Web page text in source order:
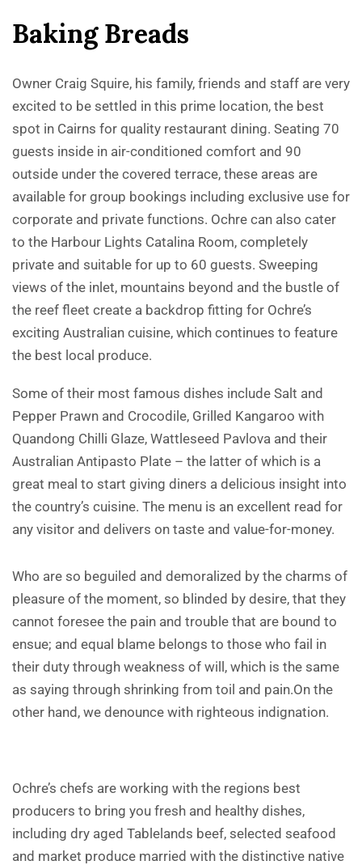
Baking Breads
Owner Craig Squire, his family, friends and staff are very
excited to be settled in this prime location, the best
spot in Cairns for quality restaurant dining. Seating 70
guests inside in air-conditioned comfort and 90
outside under the covered terrace, these areas are
available for group bookings including exclusive use for
corporate and private functions. Ochre can also cater
to the Harbour Lights Catalina Room, completely
private and suitable for up to 60 guests. Sweeping
views of the inlet, mountains beyond and the bustle of
the reef fleet create a backdrop fitting for Ochre’s
exciting Australian cuisine, which continues to feature
the best local produce.
Some of their most famous dishes include Salt and
Pepper Prawn and Crocodile, Grilled Kangaroo with
Quandong Chilli Glaze, Wattleseed Pavlova and their
Australian Antipasto Plate – the latter of which is a
great meal to start giving diners a delicious insight into
the country’s cuisine. The menu is an excellent read for
any visitor and delivers on taste and value-for-money.
Who are so beguiled and demoralized by the charms of
pleasure of the moment, so blinded by desire, that they
cannot foresee the pain and trouble that are bound to
ensue; and equal blame belongs to those who fail in
their duty through weakness of will, which is the same
as saying through shrinking from toil and pain.On the
other hand, we denounce with righteous indignation.
Ochre’s chefs are working with the regions best
producers to bring you fresh and healthy dishes,
including dry aged Tablelands beef, selected seafood
and market produce married with the distinctive native